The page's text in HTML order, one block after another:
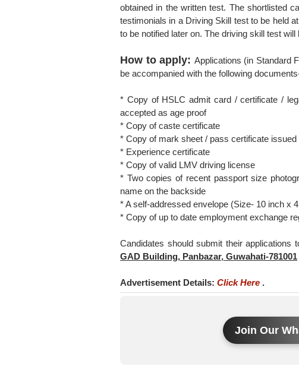
obtained in the written test. The shortlisted
testimonials in a Driving Skill test to be held
to be notified later on. The driving skill test will
How to apply: Applications (in Standard
be accompanied with the following
* Copy of HSLC admit card / certificate /
accepted as age proof
* Copy of caste certificate
* Copy of mark sheet / pass certificate
* Experience certificate
* Copy of valid LMV driving license
* Two copies of recent passport size
name on the backside
* A self-addressed envelope (Size- 10 inch x
* Copy of up to date employment exchange
Candidates should submit their applications
GAD Building, Panbazar, Guwahati-781001
Advertisement Details: Click Here .
Join Our